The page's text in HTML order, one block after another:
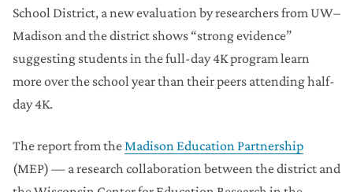
School District, a new evaluation by researchers from UW–
Madison and the district shows “strong evidence”
suggesting students in the full-day 4K program learn
more over the school year than their peers attending half-
day 4K.
The report from the Madison Education Partnership
(MEP) — a research collaboration between the district and